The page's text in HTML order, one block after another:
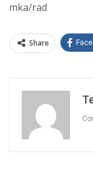
mka/rad
Share